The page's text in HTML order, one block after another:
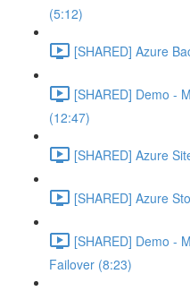
(5:12)
[SHARED] Azure
[SHARED] Demo -
(12:47)
[SHARED] Azure
[SHARED] Azure
[SHARED] Demo -
Failover (8:23)